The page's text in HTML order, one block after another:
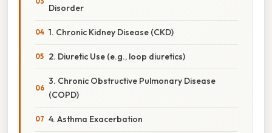
Disorder
1. Chronic Kidney Disease (CKD)
2. Diuretic Use (e.g., loop diuretics)
3. Chronic Obstructive Pulmonary Disease
(COPD)
4. Asthma Exacerbation